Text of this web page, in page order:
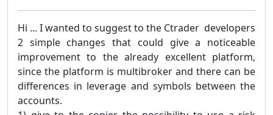
Hi ... I wanted to suggest to the Ctrader developers
2 simple changes that could give a noticeable
improvement to the already excellent platform,
since the platform is multibroker and there can be
differences in leverage and symbols between the
accounts.